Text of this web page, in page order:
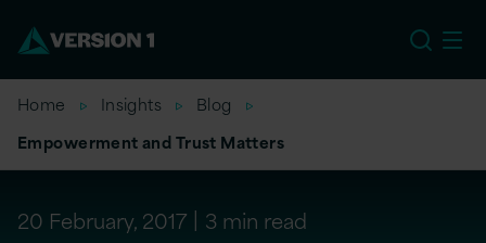
Home Insights
Blog
Empowerment and Trust Matters
20 February, 2017 3 min read